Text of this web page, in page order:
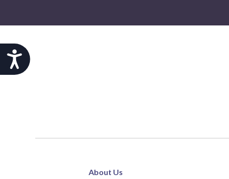
Accessibility
About Us